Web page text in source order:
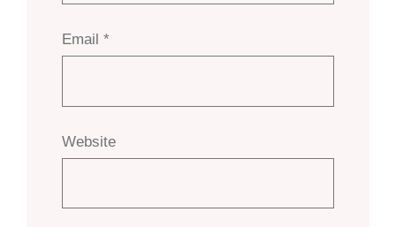
Email *
Website